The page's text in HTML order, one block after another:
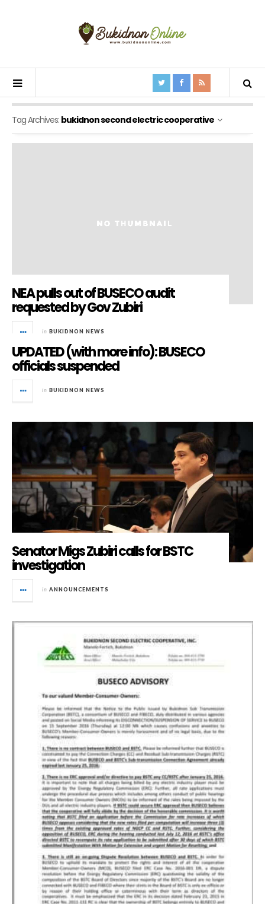
Tag Archives: bukidnon second electric cooperative
NEA pulls out of BUSECO audit
requested by Gov Zubiri
in BUKIDNON NEWS
UPDATED (with more info): BUSECO
officials suspended
in BUKIDNON NEWS
Senator Migs Zubiri calls for BSTC
investigation
in ANNOUNCEMENTS